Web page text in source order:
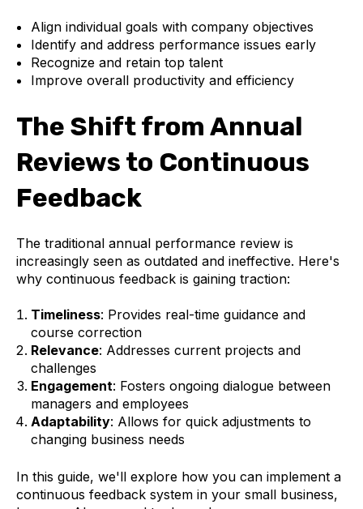
Align individual goals with company objectives
Identify and address performance issues early
Recognize and retain top talent
Improve overall productivity and efficiency
The Shift from Annual
Reviews to Continuous
Feedback
The traditional annual performance review is
increasingly seen as outdated and ineffective. Here's
why continuous feedback is gaining traction:
Timeliness: Provides real-time guidance and
course correction
Relevance: Addresses current projects and
challenges
Engagement: Fosters ongoing dialogue between
managers and employees
Adaptability: Allows for quick adjustments to
changing business needs
In this guide, we'll explore how you can implement a
continuous feedback system in your small business,